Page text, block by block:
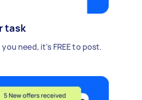
task
need, it's FREE to post.